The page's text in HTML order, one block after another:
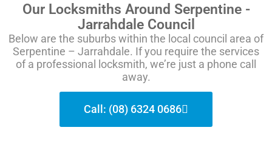
Our Locksmiths Around Serpentine -
Jarrahdale Council
Below are the suburbs within the local council area of
Serpentine – Jarrahdale. If you require the services
of a professional locksmith, we’re just a phone call
away.
Call: (08) 6324 0686